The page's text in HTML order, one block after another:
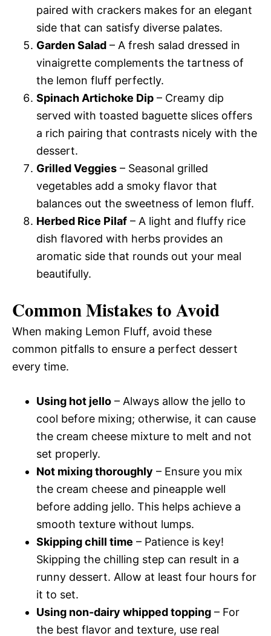
paired with crackers makes for an elegant
side that can satisfy diverse palates.
Garden Salad – A fresh salad dressed in
vinaigrette complements the tartness of
the lemon fluff perfectly.
Spinach Artichoke Dip – Creamy dip
served with toasted baguette slices offers
a rich pairing that contrasts nicely with the
dessert.
Grilled Veggies – Seasonal grilled
vegetables add a smoky flavor that
balances out the sweetness of lemon fluff.
Herbed Rice Pilaf – A light and fluffy rice
dish flavored with herbs provides an
aromatic side that rounds out your meal
beautifully.
Common Mistakes to Avoid
When making Lemon Fluff, avoid these
common pitfalls to ensure a perfect dessert
every time.
Using hot jello – Always allow the jello to
cool before mixing; otherwise, it can cause
the cream cheese mixture to melt and not
set properly.
Not mixing thoroughly – Ensure you mix
the cream cheese and pineapple well
before adding jello. This helps achieve a
smooth texture without lumps.
Skipping chill time – Patience is key!
Skipping the chilling step can result in a
runny dessert. Allow at least four hours for
it to set.
Using non-dairy whipped topping – For
the best flavor and texture, use real